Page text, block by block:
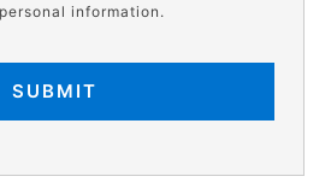
information.
SUBMIT